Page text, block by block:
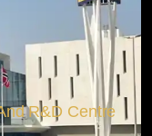
R&D Centre